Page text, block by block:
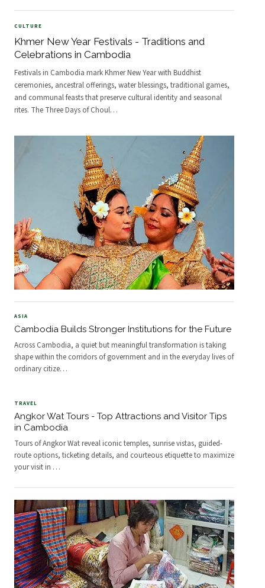
CULTURE
Khmer New Year Festivals - Traditions and
Celebrations in Cambodia
Festivals in Cambodia mark Khmer New Year with Buddhist
ceremonies, ancestral offerings, water blessings, traditional games,
and communal feasts that preserve cultural identity and seasonal
rites. The Three Days of Choul…
ASIA
Cambodia Builds Stronger Institutions for the Future
Across Cambodia, a quiet but meaningful transformation is taking
shape within the corridors of government and in the everyday lives of
ordinary citize…
TRAVEL
Angkor Wat Tours - Top Attractions and Visitor Tips
in Cambodia
Tours of Angkor Wat reveal iconic temples, sunrise vistas, guided-
route options, ticketing details, and courteous etiquette to maximize
your visit in …